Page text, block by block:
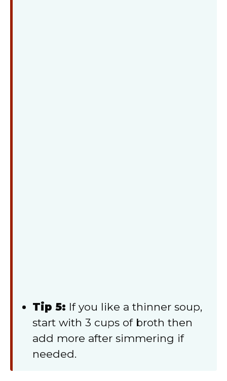
Tip 5: If you like a thinner soup,
start with 3 cups of broth then
add more after simmering if
needed.